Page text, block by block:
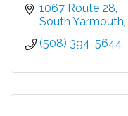
1067 Route 28
South Yarmouth
(508) 394-5644